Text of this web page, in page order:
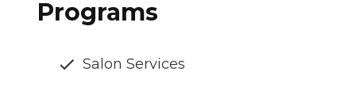
Programs
Salon Services